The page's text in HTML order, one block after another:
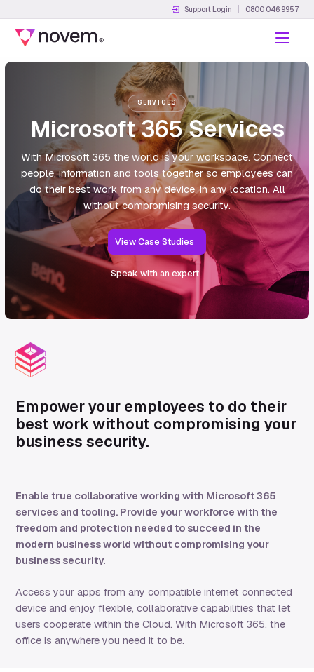
Support Login 0800 046 9957
Menu
SERVICES
Microsoft 365 Services
With Microsoft 365 the world is your workspace. Connect
people, information and tools together so employees can
do their best work from any device, in any location. All
without compromising security.
View Case Studies
Speak with an expert
Empoweryour employees to do their
best workwithout compromising your
business security.
Enable true collaborative working with Microsoft 365
services and tooling. Provide your workforce with the
freedom and protection needed to succeed in the
modern business world without compromising your
business security.
Access your apps from any compatible internet connected
device and enjoy flexible, collaborative capabilities that let
users cooperate within the Cloud. With Microsoft 365, the
office is anywhere you need it to be.